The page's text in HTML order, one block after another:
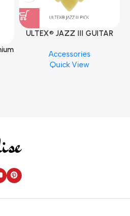
ULTEX® JAZZ III GUITAR
PCS)
Accessories
Quick View